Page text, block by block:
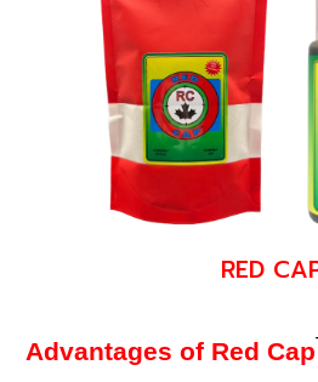
RED
Advantages of Red Cap